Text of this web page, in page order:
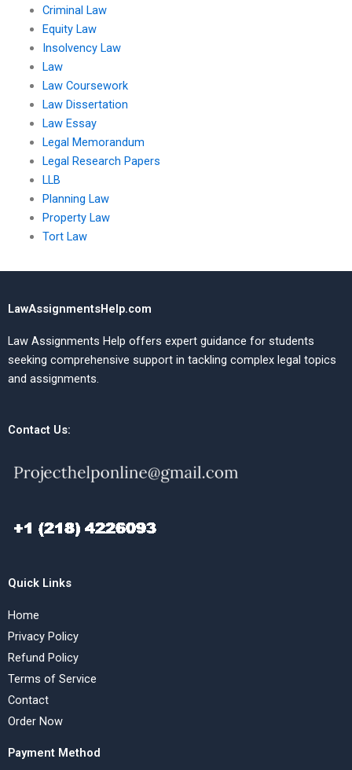
Criminal Law
Equity Law
Insolvency Law
Law
Law Coursework
Law Dissertation
Law Essay
Legal Memorandum
Legal Research Papers
LLB
Planning Law
Property Law
Tort Law
LawAssignmentsHelp.com
Law Assignments Help offers expert guidance for students
seeking comprehensive support in tackling complex legal topics
and assignments.
Contact Us:
Quick Links
Home
Privacy Policy
Refund Policy
Terms of Service
Contact
Order Now
Payment Method